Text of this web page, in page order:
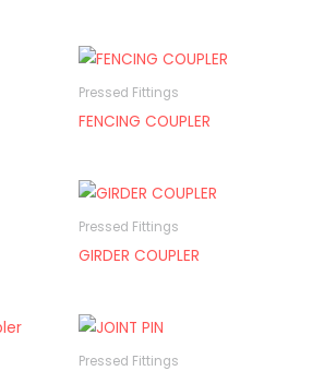
Pressed Fittings
FENCING COUPLER
Pressed Fittings
GIRDER COUPLER
Pressed Fittings